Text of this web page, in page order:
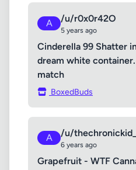
A /u/r0x0r42O
5 years ago
Cinderella 99 Shatter
dream white
match
BoxedBuds
A /u/
6 years ago
Grapefruit - WTF